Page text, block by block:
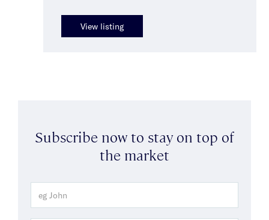
View listing
Subscribe now to stay on top of
the market